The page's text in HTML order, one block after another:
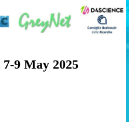
7-9 May 2025